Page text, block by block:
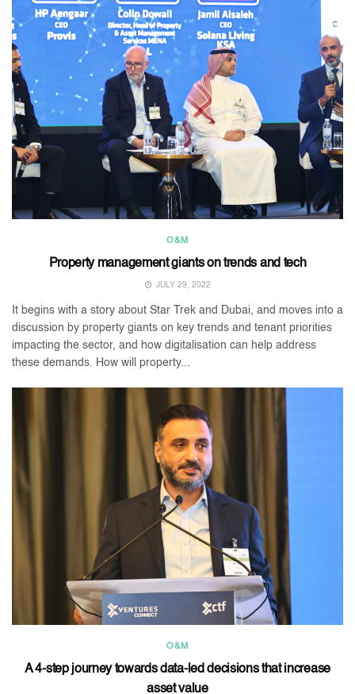
O&M
Property management giants on trends and tech
JULY 29, 2022
It begins with a story about Star Trek and Dubai, and moves into a
discussion by property giants on key trends and tenant priorities
impacting the sector, and how digitalisation can help address
these demands. How will property...
O&M
A 4-step journey towards data-led decisions that increase
asset value